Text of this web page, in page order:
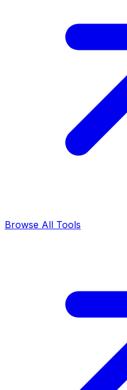
Browse All Tools